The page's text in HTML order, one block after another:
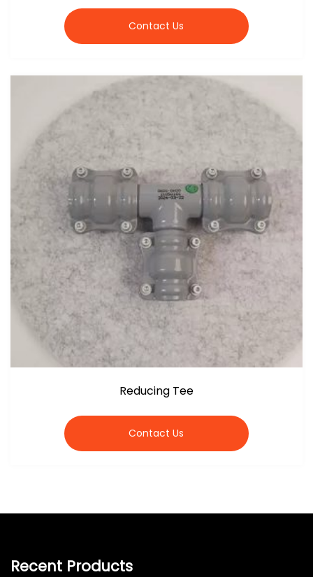
Contact Us
Reducing Tee
Contact Us
Recent Products